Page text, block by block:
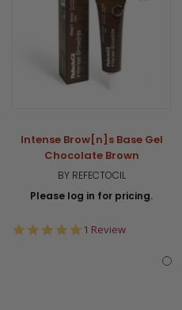
Intense Brow[n]s Base Gel
Chocolate Brown
BY REFECTOCIL
Please log in for pricing.
5.0
1 Review